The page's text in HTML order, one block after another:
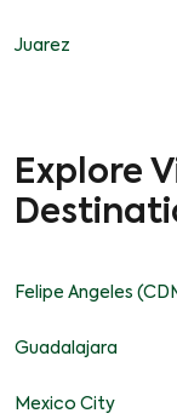
Juarez
Explore
Felipe Angeles
Guadalajara
Mexico City